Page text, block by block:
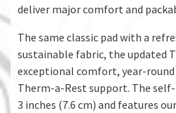
deliver major comfort and
The same classic pad with a
sustainable fabric, the updated
exceptional comfort, year-
Therm-a-Rest support. The
3 inches (7.6 cm) and features